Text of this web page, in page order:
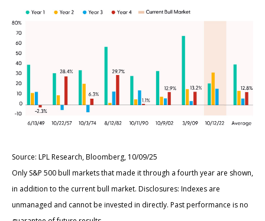
Source: LPL Research, Bloomberg, 10/09/25
Only S&P 500 bull markets that made it through a fourth year are shown,
in addition to the current bull market. Disclosures: Indexes are
unmanaged and cannot be invested in directly. Past performance is no